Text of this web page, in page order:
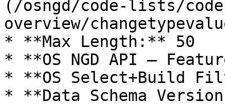
(/osngd/code-lists/
overview/
* **Max Length:** 50
* **OS NGD API –
* **OS Select+Build
* **Data Schema